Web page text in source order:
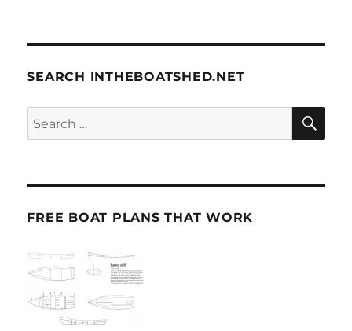
SEARCH INTHEBOATSHED.NET
Search
for:
FREE BOAT PLANS THAT WORK